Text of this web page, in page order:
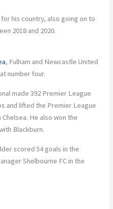
his country, also going on to
2018 and 2020.
, Fulham and Newcastle United
number four.
made 392 Premier League
and lifted the Premier League
He also won the
Blackburn.
scored 54 goals in the
Shelbourne FC in the